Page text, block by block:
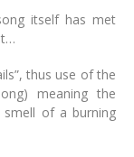
itself has met
thus use of the
meaning the
smell of a burning